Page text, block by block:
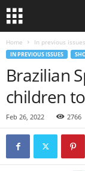
Home In previous issues
IN PREVIOUS ISSUES
Brazilian
children
Feb 26, 2022 2766